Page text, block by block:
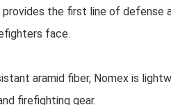
the first line of defense
face.
aramid fiber, Nomex is
firefighting gear.